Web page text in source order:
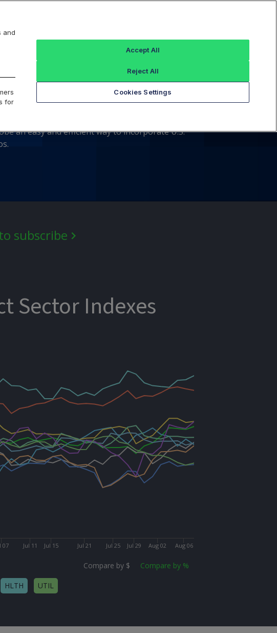
Index Options
an easy and efficient way to incorporate U.S.
subscribe
Sector Indexes
07 Jul 11 Jul 15 Jul 21 Jul 25 Jul 29 Aug 02 Aug 06
Compare by $ Compare by %
HLTH UTIL
and
for
Cookies Settings
Reject All
Accept All